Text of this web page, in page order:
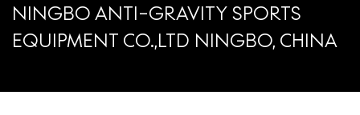
NINGBO ANTI-GRAVITY SPORTS
EQUIPMENT CO.,LTD NINGBO, CHINA